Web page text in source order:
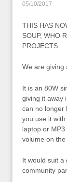
05/10/2017
THIS HAS
SOUP, WHO
PROJECTS
We are giving
It is an 80W
giving it away
can no longer
you use it
laptop or
volume on the
It would suit a
community